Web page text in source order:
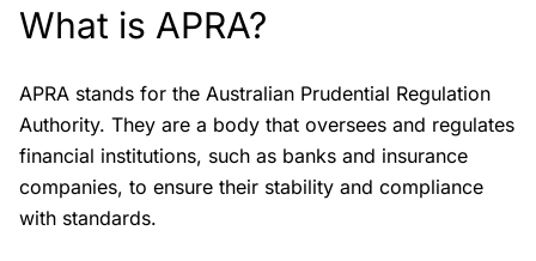
What is APRA?
APRA stands for the Australian Prudential Regulation
Authority. They are a body that oversees and regulates
financial institutions, such as banks and insurance
companies, to ensure their stability and compliance
with standards.